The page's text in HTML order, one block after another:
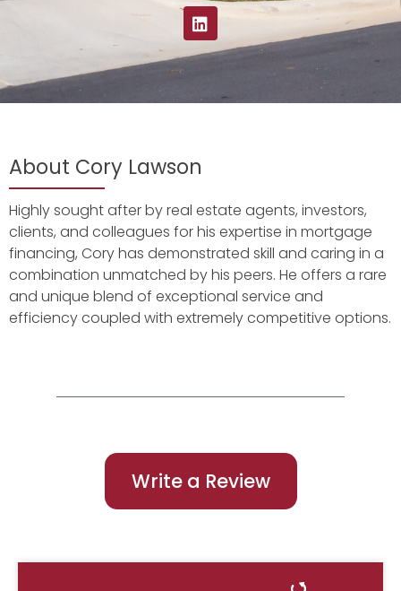
About Cory Lawson
Highly sought after by real estate agents, investors,
clients, and colleagues for his expertise in mortgage
financing, Cory has demonstrated skill and caring in a
combination unmatched by his peers. He offers a rare
and unique blend of exceptional service and
efficiency coupled with extremely competitive options.
Write a Review